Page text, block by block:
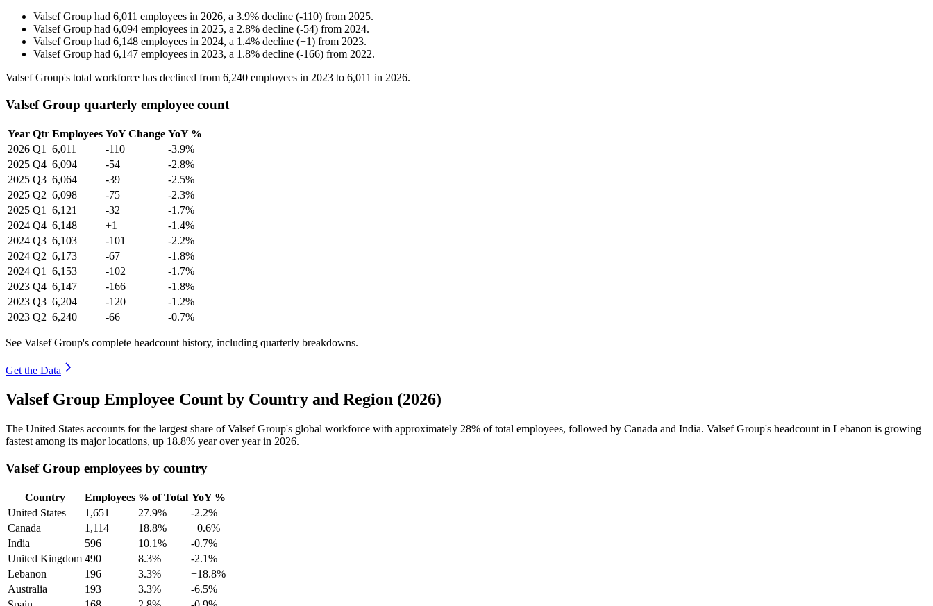
Valsef Group had 6,011 employees in 2026, a 3.9% decline (-110) from 2025.
Valsef Group had 6,094 employees in 2025, a 2.8% decline (-54) from 2024.
Valsef Group had 6,148 employees in 2024, a 1.4% decline (+1) from 2023.
Valsef Group had 6,147 employees in 2023, a 1.8% decline (-166) from 2022.
Valsef Group's total workforce has declined from 6,240 employees in 2023 to 6,011 in 2026.
Valsef Group quarterly employee count
Year Qtr Employees YoY Change YoY %
2026 Q1 6,011 -110
-3.9%
2025 Q4 6,094 -54
-2.8%
2025 Q3 6,064 -39
-2.5%
2025 Q2 6,098 -75
-2.3%
2025 Q1 6,121 -32
-1.7%
2024 Q4 6,148 +1
-1.4%
2024 Q3 6,103 -101
-2.2%
2024 Q2 6,173 -67
-1.8%
2024 Q1 6,153 -102
-1.7%
2023 Q4 6,147 -166
-1.8%
2023 Q3 6,204 -120
-1.2%
2023 Q2 6,240 -66 -0.7%
See Valsef Group's complete headcount history, including quarterly breakdowns.
Get the Data
Valsef Group Employee Count by Country and Region (2026)
The United States accounts for the largest share of Valsef Group's global workforce with approximately 28% of total employees, followed by Canada and India. Valsef Group's headcount in Lebanon is growing
fastest among its major locations, up 18.8% year over year in 2026.
Valsef Group employees by country
Country Employees % of Total YoY %
United States
1,651 27.9%
-2.2%
Canada
1,114 18.8%
+0.6%
India
596 10.1%
-0.7%
United Kingdom 490 8.3%
-2.1%
Lebanon
196 3.3%
+18.8%
Australia
193 3.3%
-6.5%